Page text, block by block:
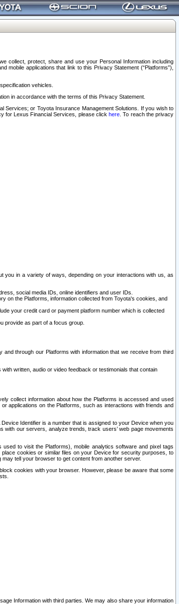
collect, protect, share and use your Personal Information including
mobile applications that link to this Privacy Statement (“Platforms”),
vehicles.
in accordance with the terms of this Privacy Statement.
Services; or Toyota Insurance Management Solutions. If you wish to
for Lexus Financial Services, please clickhere . To reach the privacy
you in a variety of ways, depending on your interactions with us, as
social media IDs, online identifiers and user IDs.
on the Platforms, information collected from Toyota's cookies, and
your credit card or payment platform number which is collected
provide as part of a focus group.
through our Platforms with information that we receive from third
written, audio or video feedback or testimonials that contain
collect information about how the Platforms is accessed and used
applications on the Platforms, such as interactions with friends and
Identifier is a number that is assigned to your Device when you
our servers, analyze trends, track users’ web page movements
to visit the Platforms), mobile analytics software and pixel tags
cookies or similar files on your Device for security purposes, to
tell your browser to get content from another server.
cookies with your browser. However, please be aware that some
Information with third parties. We may also share your information